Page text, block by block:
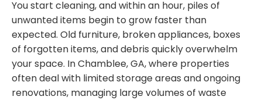
You start cleaning, and within an hour, piles of
unwanted items begin to grow faster than
expected. Old furniture, broken appliances, boxes
of forgotten items, and debris quickly overwhelm
your space. In Chamblee, GA, where properties
often deal with limited storage areas and ongoing
renovations, managing large volumes of waste